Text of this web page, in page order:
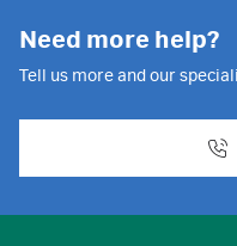
Need more help?
Tell us more and our